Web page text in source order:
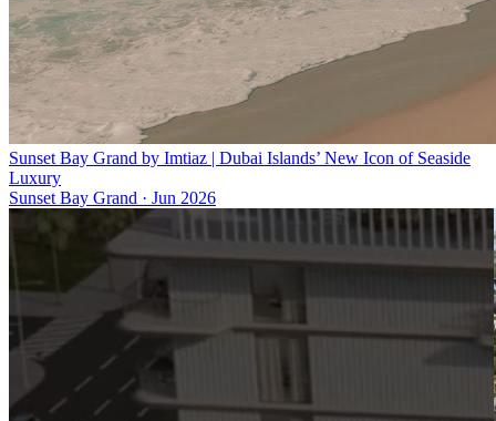
Sunset Bay Grand by Imtiaz | Dubai Islands’ New Icon of Seaside
Luxury
Sunset Bay Grand · Jun 2026